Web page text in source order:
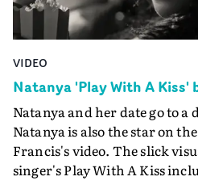
VIDEO
Natanya 'Play With A Kiss'
Natanya and her date go to
Natanya is also the star on
Francis's video. The slick
singer's Play With A Kiss